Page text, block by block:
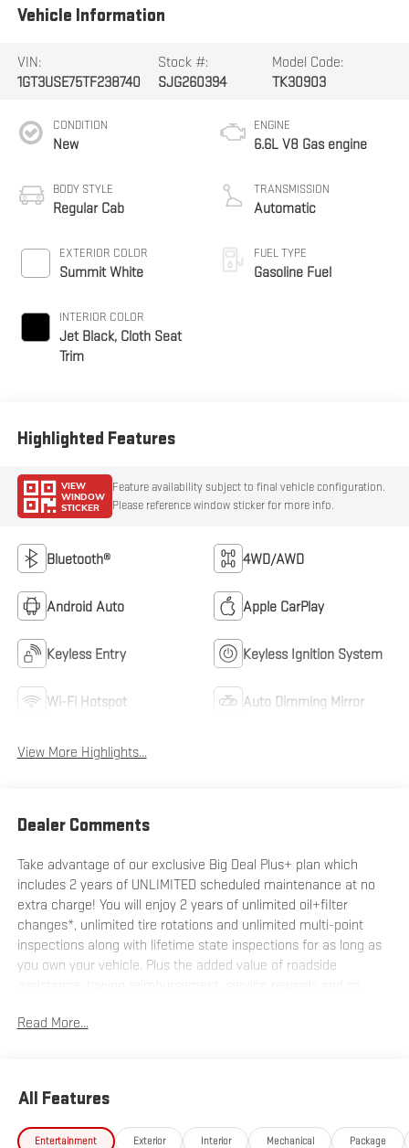
Vehicle Information
VIN:
1GT3USE75TF238740
Stock #:
SJG260394
Model Code:
TK30903
CONDITION
New
BODY STYLE
Regular Cab
EXTERIOR COLOR
Summit White
INTERIOR COLOR
Jet Black, Cloth Seat
Trim
ENGINE
6.6L V8 Gas engine
TRANSMISSION
Automatic
FUEL TYPE
Gasoline Fuel
Highlighted Features
VIEW
WINDOW
STICKER
Feature availability subject to final vehicle configuration.
Please reference window sticker for more info.
Bluetooth® 4WD/AWD
Android Auto Apple CarPlay
Keyless Entry Keyless Ignition System
Wi-Fi Hotspot Auto Dimming Mirror
View More Highlights...
Dealer Comments
Take advantage of our exclusive Big Deal Plus+ plan which
includes 2 years of UNLIMITED scheduled maintenance at no
extra charge! You will enjoy 2 years of unlimited oil+filter
changes*, unlimited tire rotations and unlimited multi-point
inspections along with lifetime state inspections for as long as
you own your vehicle. Plus the added value of roadside
every vehicle we sell. And don't forget to ask about
*Based on factory recommended oil change intervals.
Read More...
All Features
Entertainment Exterior Interior Mechanical Package